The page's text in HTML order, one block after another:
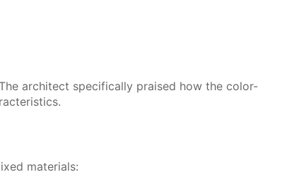
architect specifically praised how the color-
materials: